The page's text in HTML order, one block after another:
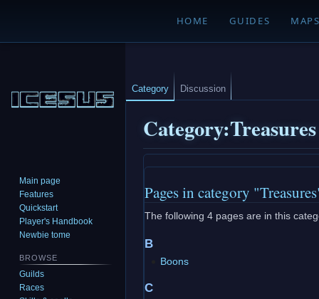
HOME GUIDES
Category:Treasures
to
navigation
to
search
Pages in category
The following 4 pages are in this
B
Boons
C
Category Discussion
Main page
Features
Quickstart
Player's Handbook
Newbie tome
BROWSE
Guilds
Races